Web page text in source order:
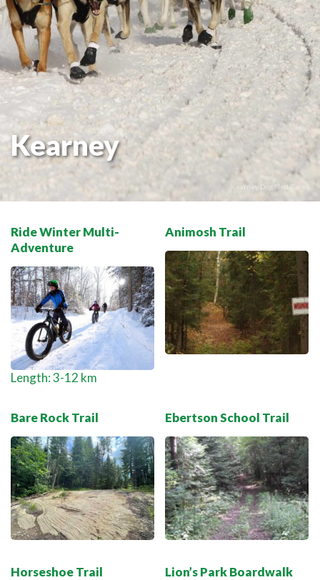
THE VOYAGEUR 200 GRAVEL RIDES
RED TOQUE MULTI-ADVENTURE
SPIRIT OF THE BAY
VIVE LE NORD!
Kearney
Kearney Dog Sled Races
Ride Winter Multi-
Adventure
Length: 3-12 km
Animosh Trail
Bare Rock Trail Ebertson School Trail
Horseshoe Trail Lion’s Park Boardwalk